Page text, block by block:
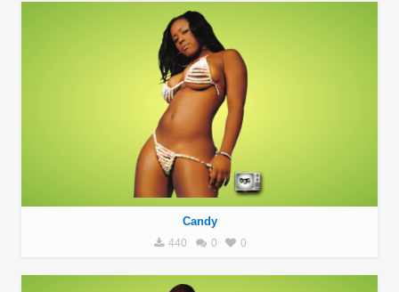
Candy
440 0 0